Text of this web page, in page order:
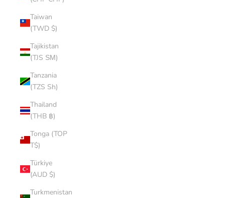
Taiwan
(TWD $)
Tajikistan
(TJS ЅМ)
Tanzania
(TZS Sh)
Thailand
(THB ฿)
Tonga (TOP
T$)
Türkiye
(AUD $)
Turkmenistan